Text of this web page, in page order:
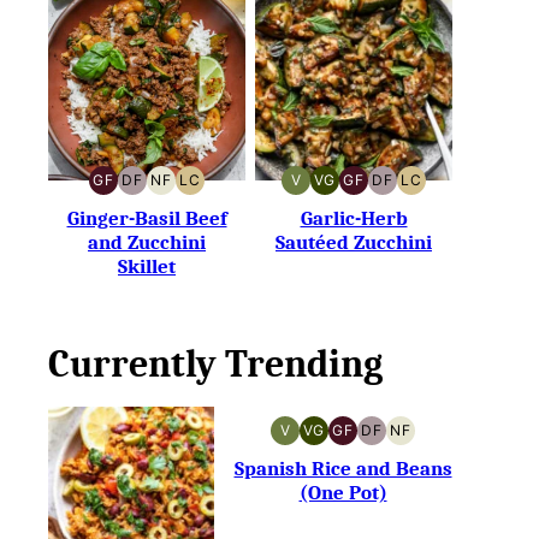
GF
GLUTEN-
FREE
DF
DAIRY-
FREE
NF
NUT-
FREE
LC
LOW
CARB
Ginger-Basil Beef
and Zucchini
Skillet
V
VEGAN
VG
VEGETARIAN
GF
GLUTEN-
FREE
DF
DAIRY-
FREE
LC
LOW
Garlic-Herb
Sautéed Zucchini
Currently Trending
V
VEGAN
VG
VEGETARIAN
GF
GLUTEN-
FREE
DF
DAIRY-
FREE
NF
NUT-
FREE
Spanish Rice and Beans
(One Pot)